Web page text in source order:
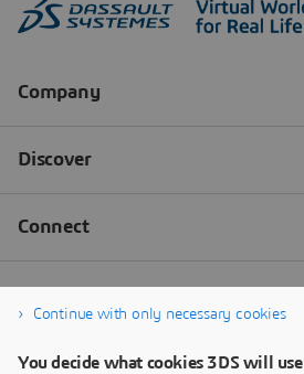
Continue with only necessary cookies
You decide what cookies 3DS will use